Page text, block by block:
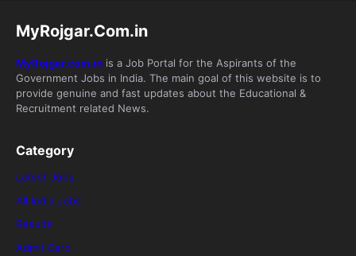
MyRojgar.Com.in
MyRojgar.com.in is a Job Portal for the Aspirants of the
Government Jobs in India. The main goal of this website is to
provide genuine and fast updates about the Educational &
Recruitment related News.
Category
Latest Jobs
All India Jobs
Results
Admit Card